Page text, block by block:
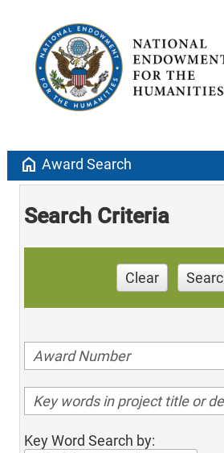
home Award Search
Search Criteria
Clear
Key Word Search by: